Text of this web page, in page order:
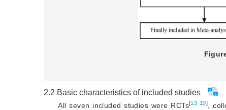
2.2 Basic characteristics of included studies
All seven included studies were RCTs[13-19] ,